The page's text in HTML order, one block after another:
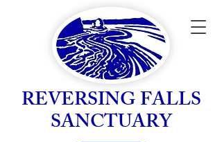
REVERSING FALLS
SANCTUARY